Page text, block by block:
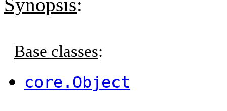
Base classes:
core.Object